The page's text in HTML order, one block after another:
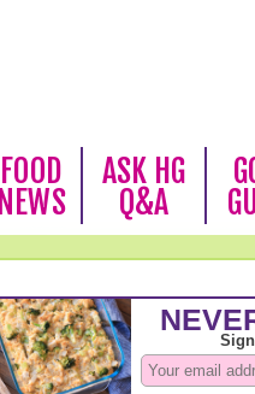
FOOD
NEWS
ASK HG
Q&A